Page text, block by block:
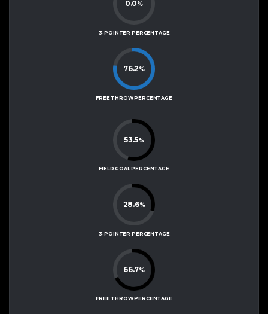
0.0%
3-POINTER PERCENTAGE
76.2%
FREE THROW PERCENTAGE
53.5%
FIELD GOAL PERCENTAGE
28.6%
3-POINTER PERCENTAGE
66.7%
FREE THROW PERCENTAGE